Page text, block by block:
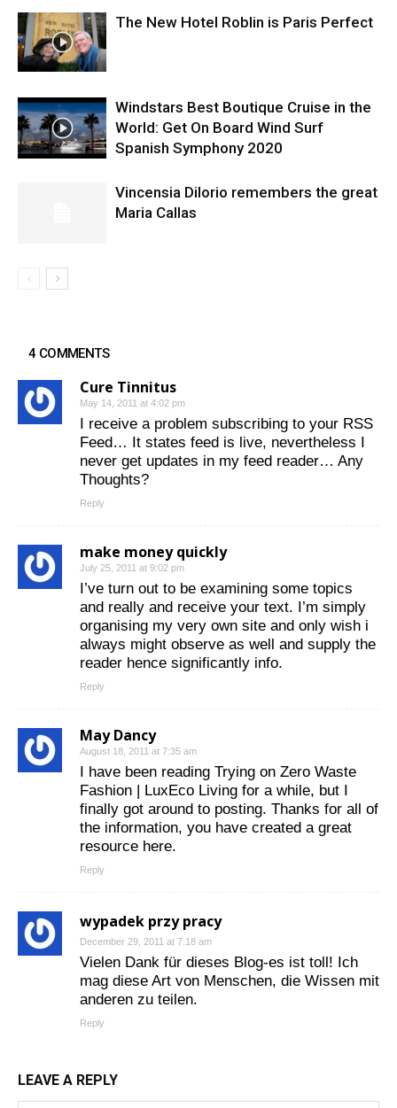
The New Hotel Roblin is Paris Perfect
Windstars Best Boutique Cruise in the
World: Get On Board Wind Surf
Spanish Symphony 2020
Vincensia DiIorio remembers the great
Maria Callas
4 COMMENTS
Cure Tinnitus
May 14, 2011 at 4:02 pm
I receive a problem subscribing to your RSS
Feed… It states feed is live, nevertheless I
never get updates in my feed reader… Any
Thoughts?
Reply
make money quickly
July 25, 2011 at 9:02 pm
I’ve turn out to be examining some topics
and really and receive your text. I’m simply
organising my very own site and only wish i
always might observe as well and supply the
reader hence significantly info.
Reply
May Dancy
August 18, 2011 at 7:35 am
I have been reading Trying on Zero Waste
Fashion | LuxEco Living for a while, but I
finally got around to posting. Thanks for all of
the information, you have created a great
resource here.
Reply
wypadek przy pracy
December 29, 2011 at 7:18 am
Vielen Dank für dieses Blog-es ist toll! Ich
mag diese Art von Menschen, die Wissen mit
anderen zu teilen.
Reply
LEAVE A REPLY